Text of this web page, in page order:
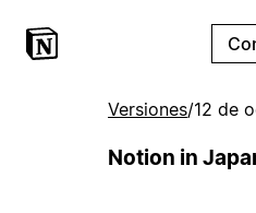
Versiones/12 de
Notion in